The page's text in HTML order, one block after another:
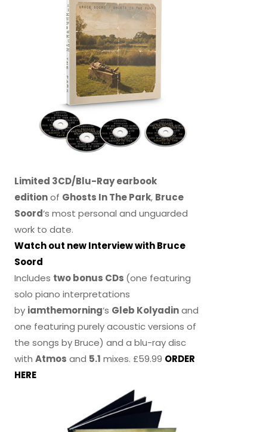
Limited 3CD/Blu-Ray earbook
editionof Ghosts In The Park, Bruce
Soord‘s most personal and unguarded
work to date.
Watch out new Interview with Bruce
Soord
Includes two bonus CDs (one featuring
solo piano interpretations
by iamthemorning‘s Gleb Kolyadinand
one featuring purely acoustic versions of
the songs by Bruce) and a blu-ray disc
withAtmos and 5.1 mixes. £59.99 ORDER
HERE